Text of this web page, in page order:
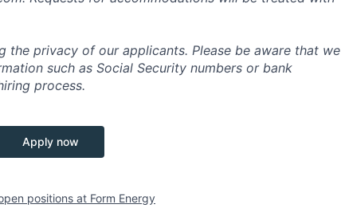
the privacy of our applicants. Please be aware that we
such as Social Security numbers or bank
process.
Apply now
positions at Form Energy